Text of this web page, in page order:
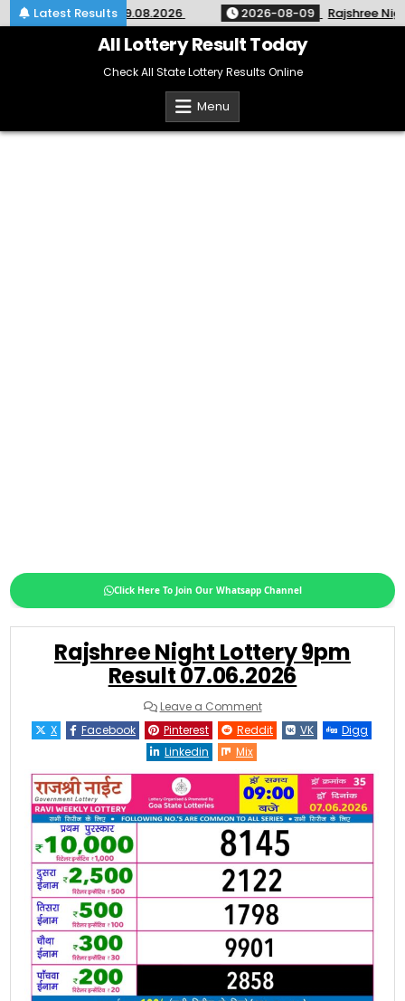
Latest Results
67 Kerala 09.08.2026 2026-08-09 Rajshree Night
All Lottery Result Today
Check All State Lottery Results Online
Menu
Click Here To Join Our Whatsapp Channel
Rajshree Night Lottery 9pm
Result 07.06.2026
Leave a Commenton
Rajshree
Night
Lottery
07.06.2026
X Facebook Pinterest Reddit VK
Digg
Linkedin
Mix